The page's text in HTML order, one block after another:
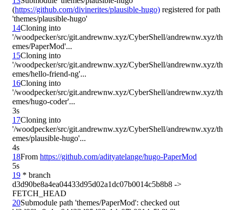
(https://github.com/divinerites/plausible-hugo) registered for path
14Cloning into
'/woodpecker/src/git.andrewnw.xyz/CyberShell/andrewnw.xyz/th
15Cloning into
'/woodpecker/src/git.andrewnw.xyz/CyberShell/andrewnw.xyz/th
16Cloning into
'/woodpecker/src/git.andrewnw.xyz/CyberShell/andrewnw.xyz/th
3s
17Cloning into
'/woodpecker/src/git.andrewnw.xyz/CyberShell/andrewnw.xyz/th
4s
18From https://github.com/adityatelange/hugo-PaperMod
5s
19 * branch
d3d90be8a4ea04433d95d02a1dc07b0014c5b8b8 ->
20Submodule path 'themes/PaperMod': checked out